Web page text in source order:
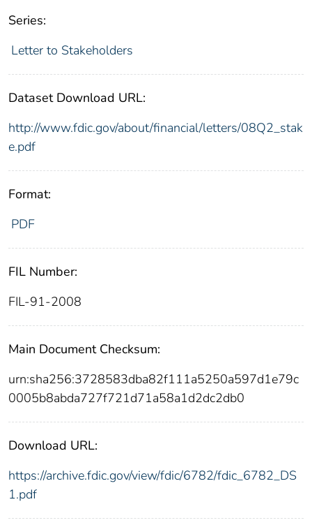
Series:
Letter to Stakeholders
Dataset Download URL:
http://www.fdic.gov/about/financial/letters/08Q2_stak
e.pdf
Format:
PDF
FIL Number:
FIL-91-2008
Main Document Checksum:
urn:sha256:3728583dba82f111a5250a597d1e79c
0005b8abda727f721d71a58a1d2dc2db0
Download URL:
https://archive.fdic.gov/view/fdic/6782/fdic_6782_DS
1.pdf